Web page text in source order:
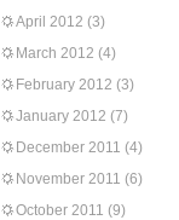
April 2012 (3)
March 2012 (4)
February 2012 (3)
January 2012 (7)
December 2011 (4)
November 2011 (6)
October 2011 (9)